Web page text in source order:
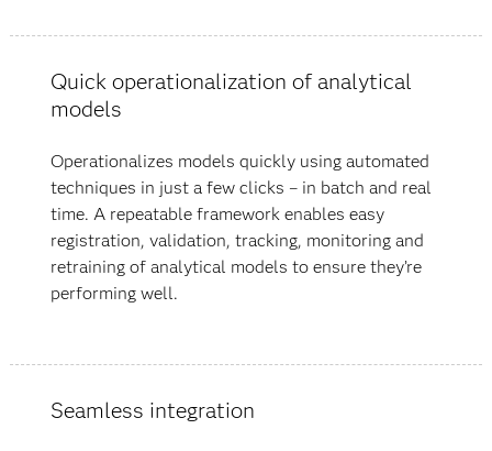
Quick operationalization of analytical
models
Operationalizes models quickly using automated
techniques in just a few clicks – in batch and real
time. A repeatable framework enables easy
registration, validation, tracking, monitoring and
retraining of analytical models to ensure they’re
performing well.
Seamless integration